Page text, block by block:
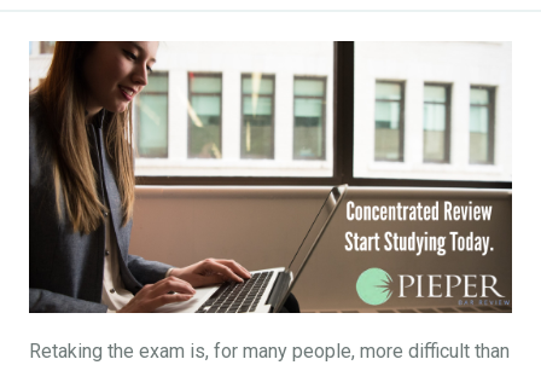
Retaking the exam is, for many people, more difficult than